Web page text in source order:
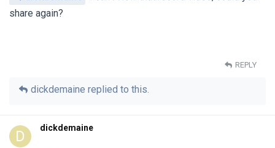
share again?
REPLY
dickdemaine replied to this.
D dickdemaine